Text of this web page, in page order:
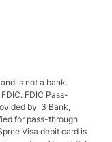
is not a bank.
FDIC Pass-
by i3 Bank,
for pass-through
Visa debit card is